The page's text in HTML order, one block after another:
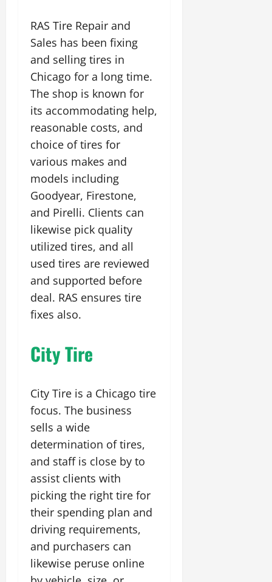
RAS Tire Repair and
Sales has been fixing
and selling tires in
Chicago for a long time.
The shop is known for
its accommodating help,
reasonable costs, and
choice of tires for
various makes and
models including
Goodyear, Firestone,
and Pirelli. Clients can
likewise pick quality
utilized tires, and all
used tires are reviewed
and supported before
deal. RAS ensures tire
fixes also.
City Tire
City Tire is a Chicago tire
focus. The business
sells a wide
determination of tires,
and staff is close by to
assist clients with
picking the right tire for
their spending plan and
driving requirements,
and purchasers can
likewise peruse online